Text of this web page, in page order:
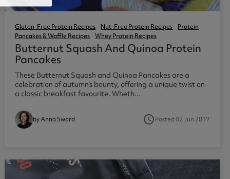
Gluten-Free Protein Recipes Nut-Free Protein Recipes
Protein
Pancakes & Waffle Recipes
Whey Protein Recipes
Butternut Squash And Quinoa Protein
Pancakes
These Butternut Squash and Quinoa Pancakes are a
celebration of autumn’s bounty, offering a unique twist on
a classic breakfast favourite. Wheth...
by Anna Sward access_timePosted 02 Jun 2019